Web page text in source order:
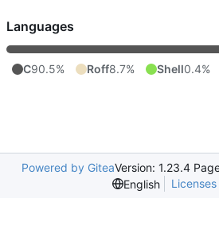
Languages
C90.5% Roff8.7% Shell0.4%
Powered by GiteaVersion: 1.23.4
English
Licenses